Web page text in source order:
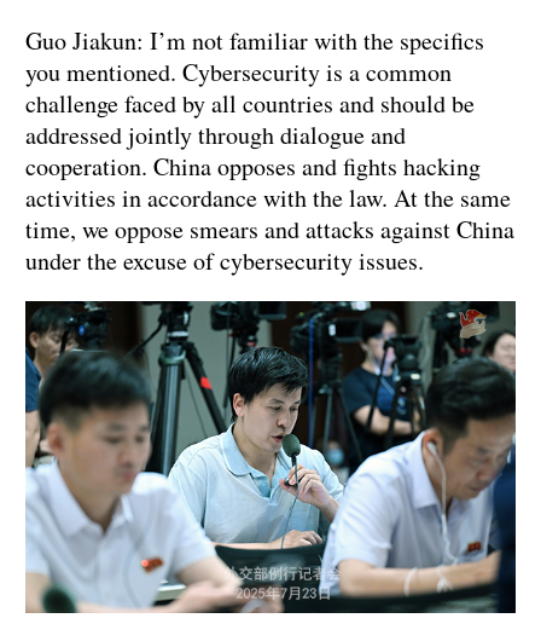
Guo Jiakun: I’m not familiar with the specifics
you mentioned. Cybersecurity is a common
challenge faced by all countries and should be
addressed jointly through dialogue and
cooperation. China opposes and fights hacking
activities in accordance with the law. At the same
time, we oppose smears and attacks against China
under the excuse of cybersecurity issues.